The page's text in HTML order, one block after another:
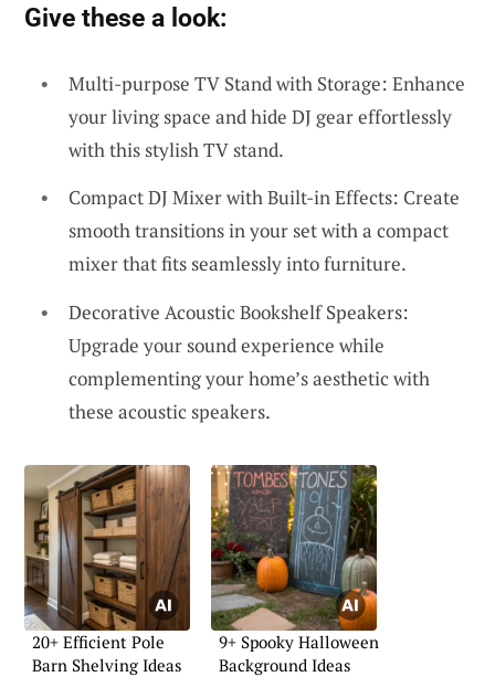
Give these a look:
Multi-purpose TV Stand with Storage: Enhance
your living space and hide DJ gear effortlessly
with this stylish TV stand.
Compact DJ Mixer with Built-in Effects: Create
smooth transitions in your set with a compact
mixer that fits seamlessly into furniture.
Decorative Acoustic Bookshelf Speakers:
Upgrade your sound experience while
complementing your home’s aesthetic with
these acoustic speakers.
20+ Efficient Pole
Barn Shelving Ideas
9+ Spooky Halloween
Background Ideas